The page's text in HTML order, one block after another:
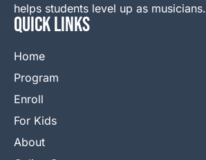
helps students level up as musicians.
QUICK LINKS
Home
Program
Enroll
For Kids
About